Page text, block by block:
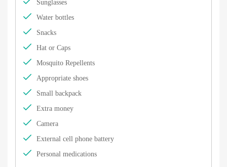
Sunglasses
Water bottles
Snacks
Hat or Caps
Mosquito Repellents
Appropriate shoes
Small backpack
Extra money
Camera
External cell phone battery
Personal medications